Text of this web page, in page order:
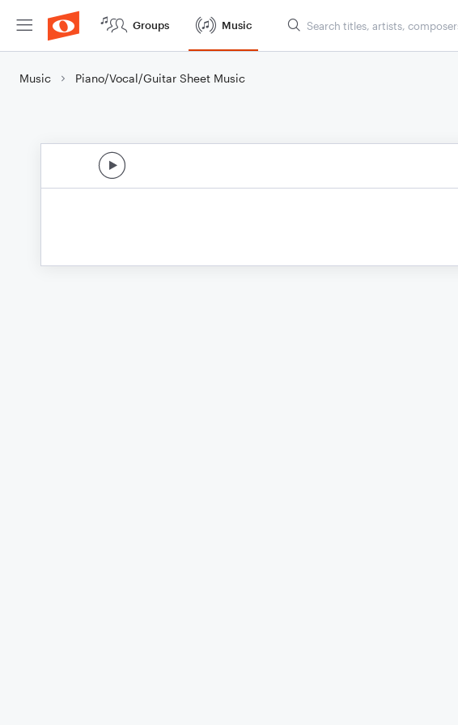
Groups Music
Music Piano/Vocal/Guitar Sheet Music